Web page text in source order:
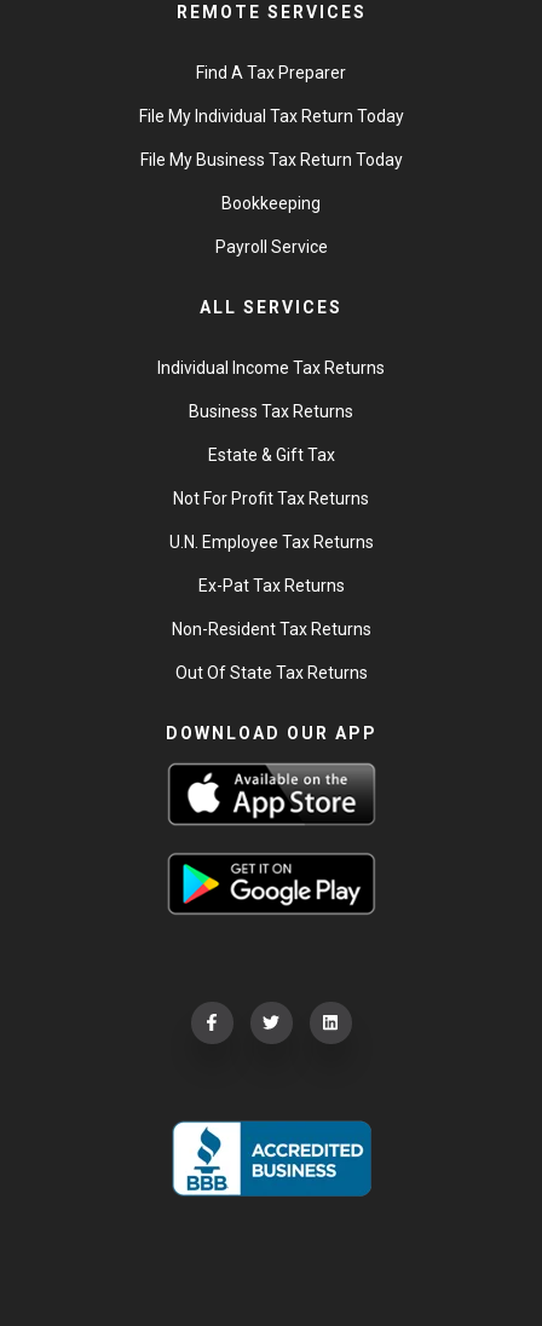
REMOTE SERVICES
Find A Tax Preparer
File My Individual Tax Return Today
File My Business Tax Return Today
Bookkeeping
Payroll Service
ALL SERVICES
Individual Income Tax Returns
Business Tax Returns
Estate & Gift Tax
Not For Profit Tax Returns
U.N. Employee Tax Returns
Ex-Pat Tax Returns
Non-Resident Tax Returns
Out Of State Tax Returns
DOWNLOAD OUR APP